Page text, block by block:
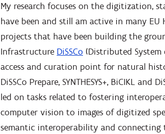
My research focuses on the digitization,
have been and still am active in many
projects that have been building the
Infrastructure DiSSCo (Distributed
access and curation point for natural
DiSSCo Prepare, SYNTHESYS+, BiCIKL
led on tasks related to fostering
computer vision to images of digitized
semantic interoperability and